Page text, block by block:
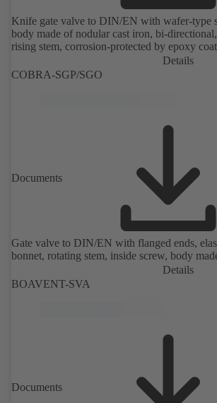
Knife gate valve to DIN/EN with wafer-type
body made of nodular cast iron, bi-
rising stem, corrosion-protected by epoxy
Details
COBRA-SGP/SGO
Documents
Gate valve to DIN/EN with flanged ends,
bonnet, rotating stem, inside screw, body
Details
BOAVENT-SVA
Documents